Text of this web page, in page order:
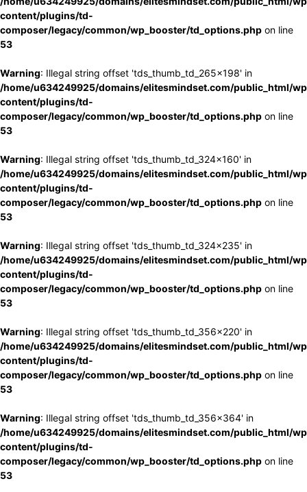
content/plugins/td-
composer/legacy/common/wp_booster/td_options.php on line
53
Warning: Illegal string offset 'tds_thumb_td_265x198' in
/home/u634249925/domains/elitesmindset.com/public_html/
content/plugins/td-
composer/legacy/common/wp_booster/td_options.php on line
53
Warning: Illegal string offset 'tds_thumb_td_324x160' in
/home/u634249925/domains/elitesmindset.com/public_html/
content/plugins/td-
composer/legacy/common/wp_booster/td_options.php on line
53
Warning: Illegal string offset 'tds_thumb_td_324x235' in
/home/u634249925/domains/elitesmindset.com/public_html/
content/plugins/td-
composer/legacy/common/wp_booster/td_options.php on line
53
Warning: Illegal string offset 'tds_thumb_td_356x220' in
/home/u634249925/domains/elitesmindset.com/public_html/
content/plugins/td-
composer/legacy/common/wp_booster/td_options.php on line
53
Warning: Illegal string offset 'tds_thumb_td_356x364' in
/home/u634249925/domains/elitesmindset.com/public_html/
content/plugins/td-
composer/legacy/common/wp_booster/td_options.php on line
53